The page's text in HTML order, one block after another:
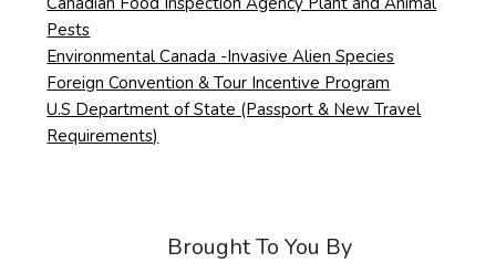
Pests
Environmental Canada -Invasive Alien Species
Foreign Convention & Tour Incentive Program
U.S Department of State (Passport & New Travel
Requirements)
Brought To You By